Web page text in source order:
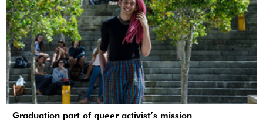
Graduation part of queer activist’s mission